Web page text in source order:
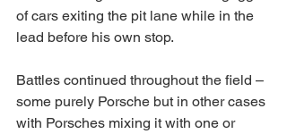
of cars exiting the pit lane while in the
lead before his own stop.
Battles continued throughout the field –
some purely Porsche but in other cases
with Porsches mixing it with one or